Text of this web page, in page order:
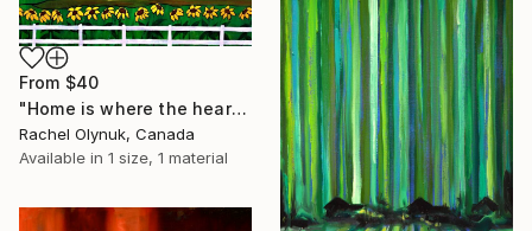
From $40
"Home is where the heart belongs" Print
Rachel Olynuk, Canada
Available in 1 size, 1 material